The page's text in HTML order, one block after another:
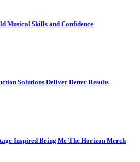
Musical Skills and Confidence
Solutions Deliver Better Results
Inspired Bring Me The Horizon Merch